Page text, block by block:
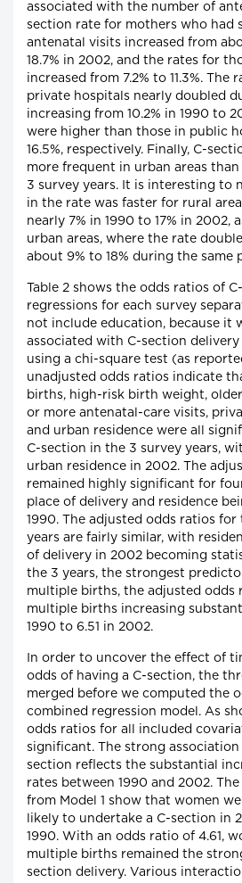
associated with the number of
section rate for mothers who had
antenatal visits increased from
18.7% in 2002, and the rates for
increased from 7.2% to 11.3%. The
private hospitals nearly doubled
increasing from 10.2% in 1990 to
were higher than those in public
16.5%, respectively. Finally, C-
more frequent in urban areas
3 survey years. It is interesting to
in the rate was faster for rural
nearly 7% in 1990 to 17% in 2002,
urban areas, where the rate
about 9% to 18% during the same
Table 2 shows the odds ratios of
regressions for each survey
not include education, because it
associated with C-section
using a chi-square test (as
unadjusted odds ratios indicate
births, high-risk birth weight,
or more antenatal-care visits,
and urban residence were all
C-section in the 3 survey years,
urban residence in 2002. The
remained highly significant for
place of delivery and residence
1990. The adjusted odds ratios for
years are fairly similar, with
of delivery in 2002 becoming
the 3 years, the strongest
multiple births, the adjusted odds
multiple births increasing
1990 to 6.51 in 2002.
In order to uncover the effect of
odds of having a C-section, the
merged before we computed the
combined regression model. As
odds ratios for all included
significant. The strong association
section reflects the substantial
rates between 1990 and 2002.
from Model 1 show that women
likely to undertake a C-section in
1990. With an odds ratio of 4.61,
multiple births remained the
section delivery. Various